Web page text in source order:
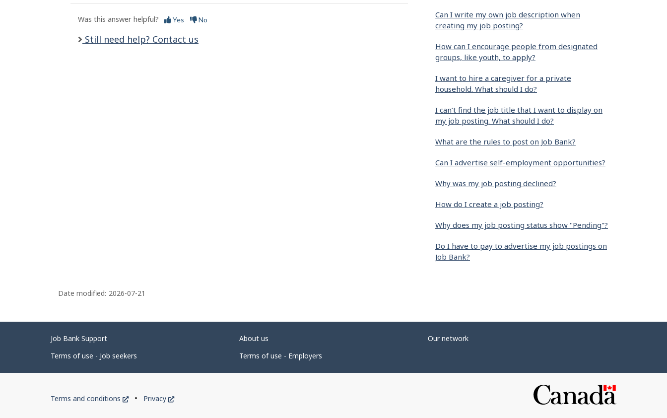
Was this answer helpful? Yes No
Still need help? Contact us
Can I write my own job description when
creating my job posting?
How can I encourage people from designated
groups, like youth, to apply?
I want to hire a caregiver for a private
household. What should I do?
I can’t find the job title that I want to display on
my job posting. What should I do?
What are the rules to post on Job Bank?
Can I advertise self-employment opportunities?
Why was my job posting declined?
How do I create a job posting?
Why does my job posting status show "Pending"?
Do I have to pay to advertise my job postings on
Job Bank?
Date modified: 2026-07-21
Related
links
Job Bank Support About us
Our network
Terms of use - Job seekers
Terms of use - Employers
Government
Terms and conditions
This
Privacy
This